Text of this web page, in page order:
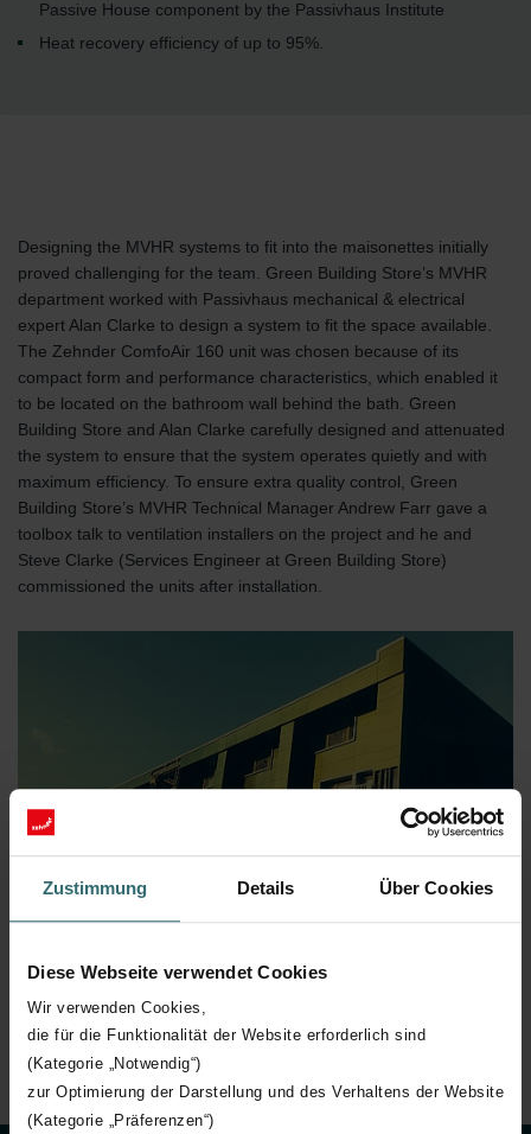
Zustimmung Details Über Cookies
Diese Webseite verwendet Cookies
Wir verwenden Cookies,
die für die Funktionalität der Website erforderlich sind
(Kategorie „Notwendig“)
zur Optimierung der Darstellung und des Verhaltens der Website
(Kategorie „Präferenzen“)
Passive House component by the Passivhaus Institute
Heat recovery efficiency of up to 95%.
Designing the MVHR systems to fit into the maisonettes initially
proved challenging for the team. Green Building Store’s MVHR
department worked with Passivhaus mechanical & electrical
expert Alan Clarke to design a system to fit the space available.
The Zehnder ComfoAir 160 unit was chosen because of its
compact form and performance characteristics, which enabled it
to be located on the bathroom wall behind the bath. Green
Building Store and Alan Clarke carefully designed and attenuated
the system to ensure that the system operates quietly and with
maximum efficiency. To ensure extra quality control, Green
Building Store’s MVHR Technical Manager Andrew Farr gave a
toolbox talk to ventilation installers on the project and he and
Steve Clarke (Services Engineer at Green Building Store)
commissioned the units after installation.